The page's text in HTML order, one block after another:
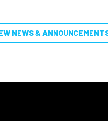
NEWS &